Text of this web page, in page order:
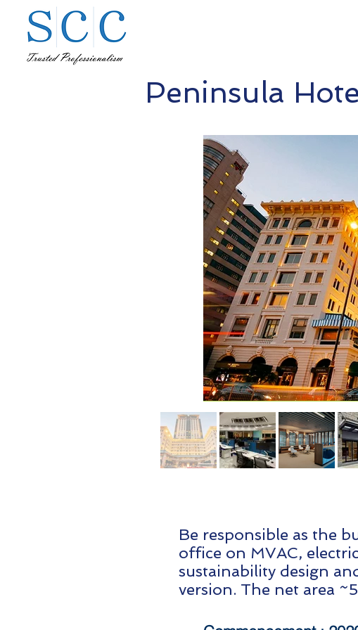
Peninsula
Be responsible as the
office on MVAC,
sustainability design
version. The net area